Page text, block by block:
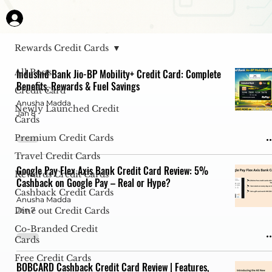
All Posts
Credit Card
Newly Launched Credit
Cards
Premium Credit Cards
Travel Credit Cards
Rewards Credit Cards
Cashback Credit Cards
Dine out Credit Cards
Co-Branded Credit
Cards
Free Credit Cards
Rewards Credit Cards
IndusInd Bank Jio-BP Mobility+ Credit Card: Complete
Benefits, Rewards & Fuel Savings
Anusha Madda
Jan 8
Google Pay Flex Axis Bank Credit Card Review: 5%
Cashback on Google Pay – Real or Hype?
Anusha Madda
Jan 7
BOBCARD Cashback Credit Card Review | Features,